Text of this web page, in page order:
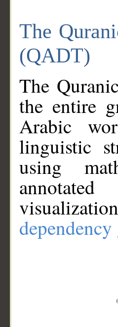
The
(QADT)
The
the entire
Arabic
linguistic
using